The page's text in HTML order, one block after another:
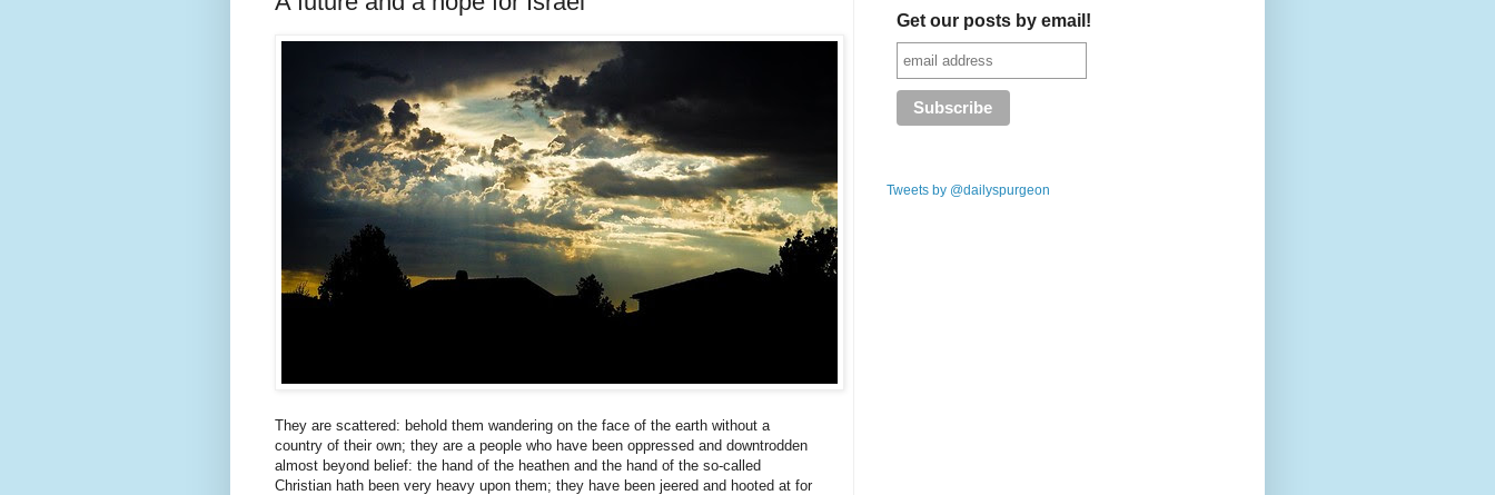
They are scattered: behold them wandering on the face of the earth without a
country of their own; they are a people who have been oppressed and downtrodden
almost beyond belief: the hand of the heathen and the hand of the so-called
Christian hath been very heavy upon them; they have been jeered and hooted at for
Get our posts by email!
Tweets by @dailyspurgeon